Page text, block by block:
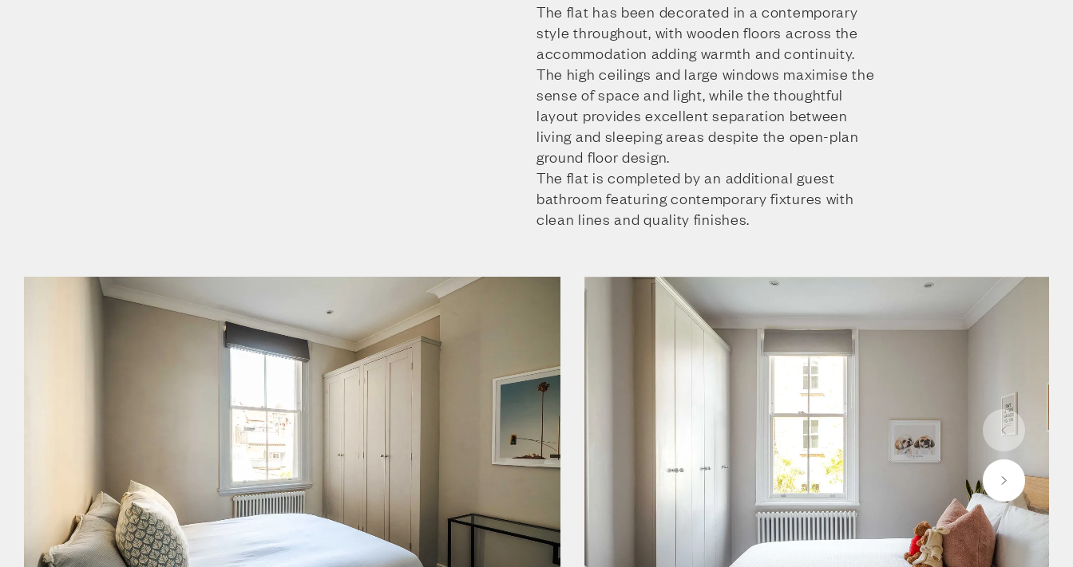
The flat has been decorated in a contemporary
style throughout, with wooden floors across the
accommodation adding warmth and continuity.
The high ceilings and large windows maximise the
sense of space and light, while the thoughtful
layout provides excellent separation between
living and sleeping areas despite the open-plan
ground floor design.
The flat is completed by an additional guest
bathroom featuring contemporary fixtures with
clean lines and quality finishes.